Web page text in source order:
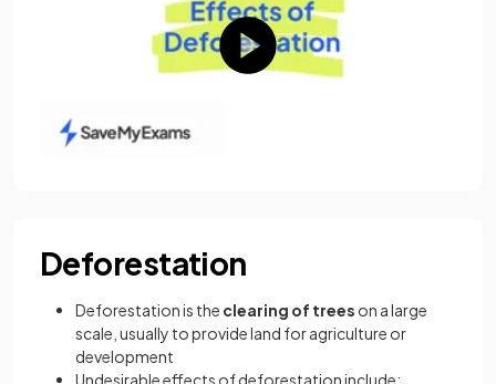
Deforestation
Deforestation is the clearing of trees on a large
scale, usually to provide land for agriculture or
development
Undesirable effects of deforestation include: